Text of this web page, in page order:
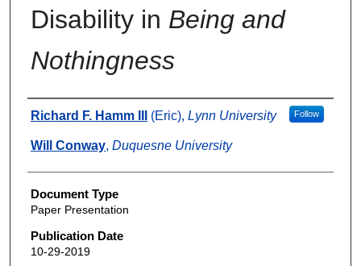
Disability in Being and
Nothingness
Authors
Richard F. Hamm III (Eric), Lynn University Follow
Will Conway, Duquesne University
Document Type
Paper Presentation
Publication Date
10-29-2019